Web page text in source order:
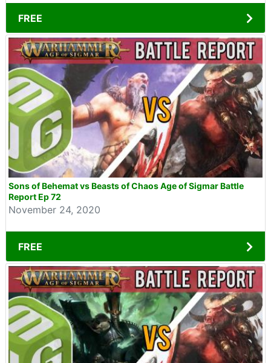
FREE
Sons of Behemat vs Beasts of Chaos Age of Sigmar Battle
Report Ep 72
November 24, 2020
FREE